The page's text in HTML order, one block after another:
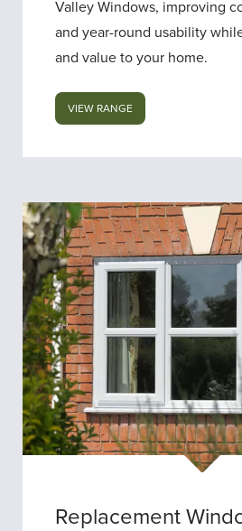
Valley Windows, improving
and year-round usability
and value to your home.
VIEW RANGE
Replacement